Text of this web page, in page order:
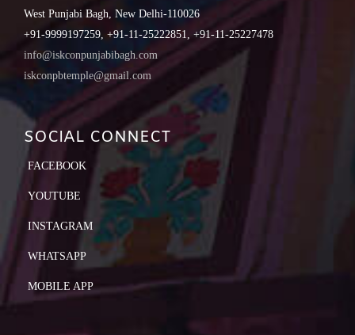
West Punjabi Bagh, New Delhi-110026
+91-9999197259, +91-11-25222851, +91-11-25227478
info@iskconpunjabibagh.com
iskconpbtemple@gmail.com
SOCIAL CONNECT
FACEBOOK
YOUTUBE
INSTAGRAM
WHATSAPP
MOBILE APP